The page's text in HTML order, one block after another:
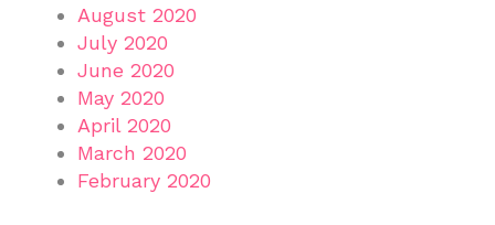
August 2020
July 2020
June 2020
May 2020
April 2020
March 2020
February 2020